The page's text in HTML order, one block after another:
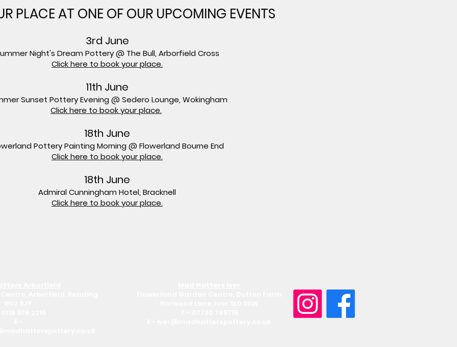
PLACE AT ONE OF OUR UPCOMING EVENTS
3rd June
Night's Dream Pottery @ The Bull, Arborfield Cross
Click here to book your place.
11th June
Sunset Pottery Evening @ Sedero Lounge, Wokingham
Click here to book your place.
18th June
Pottery Painting Morning @ Flowerland Bourne End
Click here to book your place.
18th June
Admiral Cunningham Hotel, Bracknell
Click here to book your place.